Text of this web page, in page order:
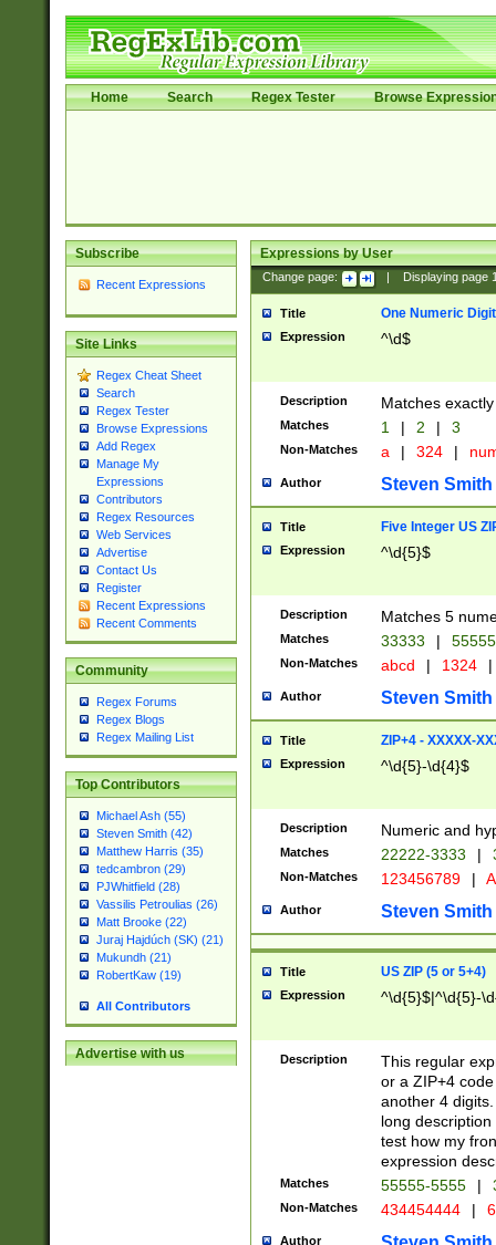
Home Search Regex Tester Browse
Subscribe
Recent Expressions
Site Links
Regex Cheat Sheet
Search
Regex Tester
Browse Expressions
Add Regex
Manage My
Expressions
Contributors
Regex Resources
Web Services
Advertise
Contact Us
Register
Recent Expressions
Recent Comments
Community
Regex Forums
Regex Blogs
Regex Mailing List
Top Contributors
Michael Ash (55)
Steven Smith (42)
Matthew Harris (35)
tedcambron (29)
PJWhitfield (28)
Vassilis Petroulias (26)
Matt Brooke (22)
Juraj Hajdúch (SK) (21)
Mukundh (21)
RobertKaw (19)
All Contributors
Advertise with us
Expressions by User
Change page: Displaying page
Title One Numeric Digit
Expression ^\d$
Description Matches
Matches 1 | 2 | 3
Non-Matches a | 324 |
Author Steven Smith
Title Five Integer US
Expression ^\d{5}$
Description Matches 5
Matches 33333 |
Non-Matches abcd | 1324 |
Author Steven Smith
Title ZIP+4 - XXXXX-
Expression ^\d{5}-\d{4}$
Description Numeric and
Matches 22222-3333 |
Non-Matches 123456789 |
Author Steven Smith
Title US ZIP (5 or 5+4)
Expression ^\d{5}$|^\d{5}-
Description
This regular
or a ZIP+4
another 4
long
test how my
expression
Matches 55555-5555 |
Non-Matches 434454444 |
Author